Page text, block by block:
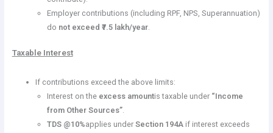
Employer contributions (including RPF, NPS, Superannuation)
do not exceed ₹7.5 lakh/year
Taxable Interest
If contributions exceed the above limits:
Interest on the excess amountis taxable under “Income
from Other Sources”.
TDS @10%applies underSection 194A if interest exceeds